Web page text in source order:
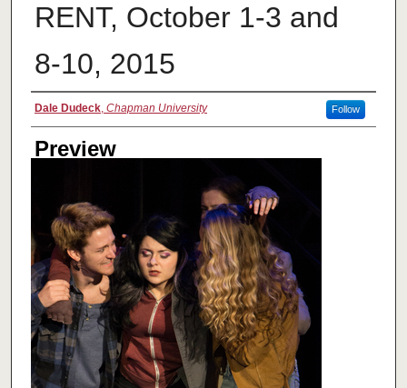
RENT, October 1-3 and
8-10, 2015
Creator
Dale Dudeck, Chapman University Follow
Preview